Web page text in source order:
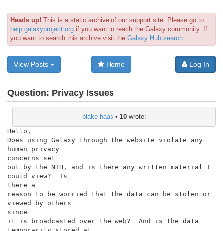
Heads up! This is a static archive of our support site. Please go to
help.galaxyproject.org if you want to reach the Galaxy community. If
you want to search this archive visit the Galaxy Hub search
View Posts Home Log In
Question: Privacy Issues
blake haas • 10wrote:
Hello,
Does using Galaxy through the website violate any
human privacy
concerns set
out by the NIH, and is there any written material I
could view?  Is
there a
reason to be worried that the data can be stolen or
viewed by others
since
it is broadcasted over the web?  And is the data